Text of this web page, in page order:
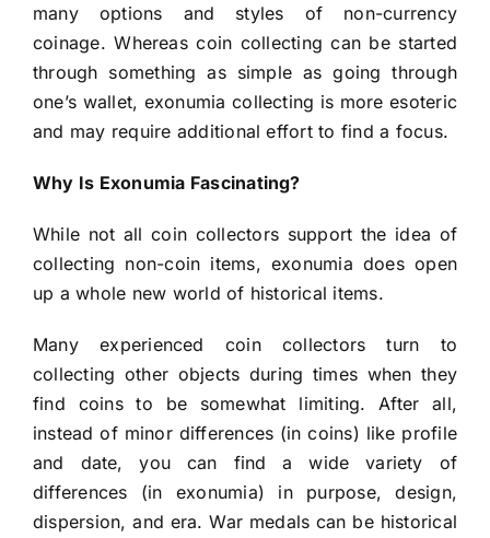
many options and styles of non-currency
coinage. Whereas coin collecting can be started
through something as simple as going through
one’s wallet, exonumia collecting is more esoteric
and may require additional effort to find a focus.
Why Is Exonumia Fascinating?
While not all coin collectors support the idea of
collecting non-coin items, exonumia does open
up a whole new world of historical items.
Many experienced coin collectors turn to
collecting other objects during times when they
find coins to be somewhat limiting. After all,
instead of minor differences (in coins) like profile
and date, you can find a wide variety of
differences (in exonumia) in purpose, design,
dispersion, and era. War medals can be historical